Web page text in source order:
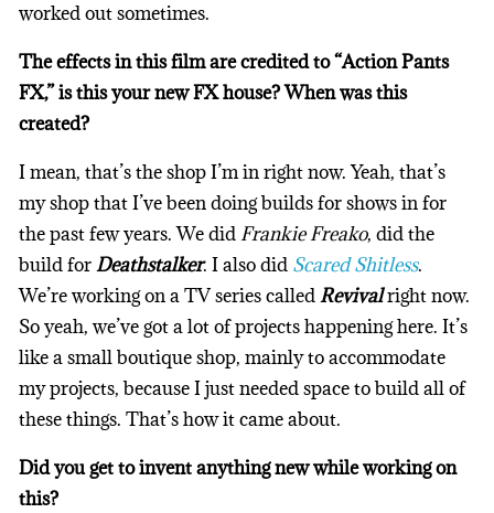
worked out sometimes.
The effects in this film are credited to “Action Pants
FX,” is this your new FX house? When was this
created?
I mean, that’s the shop I’m in right now. Yeah, that’s
my shop that I’ve been doing builds for shows in for
the past few years. We didFrankie Freako, did the
build forDeathstalker. I also did Scared Shitless.
We’re working on a TV series calledRevivalright now.
So yeah, we’ve got a lot of projects happening here. It’s
like a small boutique shop, mainly to accommodate
my projects, because I just needed space to build all of
these things. That’s how it came about.
Did you get to invent anything new while working on
this?